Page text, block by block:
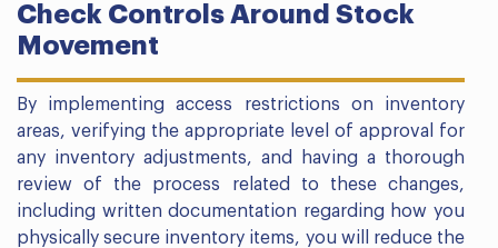
Check Controls Around Stock
Movement
By implementing access restrictions on inventory
areas, verifying the appropriate level of approval for
any inventory adjustments, and having a thorough
review of the process related to these changes,
including written documentation regarding how you
physically secure inventory items, you will reduce the